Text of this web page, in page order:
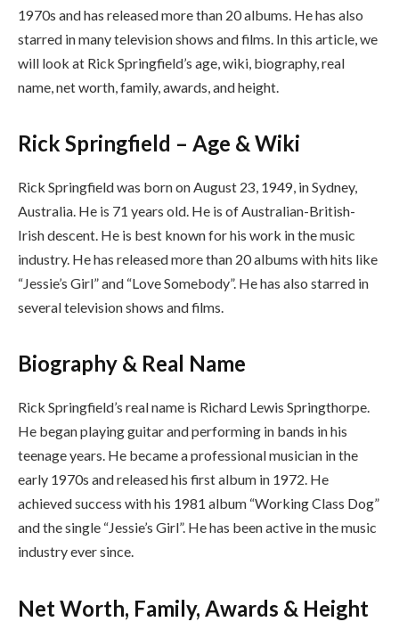
1970s and has released more than 20 albums. He has also
starred in many television shows and films. In this article, we
will look at Rick Springfield’s age, wiki, biography, real
name, net worth, family, awards, and height.
Rick Springfield – Age & Wiki
Rick Springfield was born on August 23, 1949, in Sydney,
Australia. He is 71 years old. He is of Australian-British-
Irish descent. He is best known for his work in the music
industry. He has released more than 20 albums with hits like
“Jessie’s Girl” and “Love Somebody”. He has also starred in
several television shows and films.
Biography & Real Name
Rick Springfield’s real name is Richard Lewis Springthorpe.
He began playing guitar and performing in bands in his
teenage years. He became a professional musician in the
early 1970s and released his first album in 1972. He
achieved success with his 1981 album “Working Class Dog”
and the single “Jessie’s Girl”. He has been active in the music
industry ever since.
Net Worth, Family, Awards & Height